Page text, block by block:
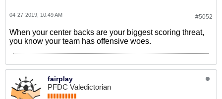
#5052
04-27-2019, 10:49 AM
When your center backs are your biggest scoring threat,
you know your team has offensive woes.
fairplay
PFDC Valedictorian